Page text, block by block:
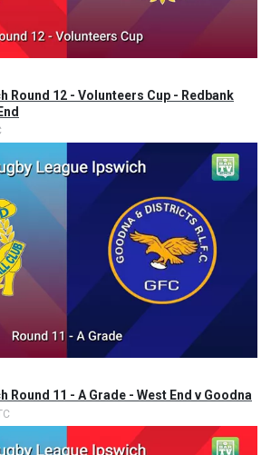
Round 12 - Volunteers Cup - Redbank
Round 11 - A Grade - West End v Goodna